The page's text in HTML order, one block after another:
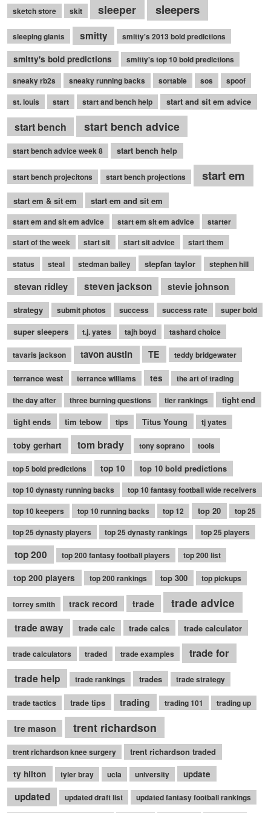
sketch store skit sleeper sleepers
sleeping giants smitty smitty's 2013 bold predictions
smitty's bold predictions
smitty's top 10 bold predictions
sneaky rb2s
sneaky running backs sortable sos
spoof
st. louis
start start and bench help start and sit em advice
start bench start bench advice
start bench advice week 8 start bench help
start bench projecitons start bench projections start em
start em & sit em start em and sit em
start em and sit em advice start em sit em advice
starter
start of the week
start sit start sit advice
start them
status
steal stedman bailey stepfan taylor stephen hill
stevan ridley steven jackson stevie johnson
strategy submit photos success success rate super bold
super sleepers t.j. yates tajh boyd tashard choice
tavaris jackson tavon austin TE teddy bridgewater
terrance west terrance williams tes the art of trading
the day after three burning questions tier rankings
tight end
tight ends
tim tebow tips Titus Young tj yates
toby gerhart tom brady tony soprano tools
top 5 bold predictions top 10 top 10 bold predictions
top 10 dynasty running backs
top 10 fantasy football wide receivers
top 10 keepers
top 10 running backs top 12 top 20
top 25
top 25 dynasty players
top 25 dynasty rankings top 25 players
top 200 top 200 fantasy football players top 200 list
top 200 players top 200 rankings top 300 top pickups
torrey smith track record trade trade advice
trade away trade calc trade calcs trade calculator
trade calculators traded trade examples
trade for
trade help
trade rankings trades trade strategy
trade tactics trade tips trading trading 101 trading up
tre mason trent richardson
trent richardson knee surgery
trent richardson traded
ty hilton
tyler bray ucla university update
updated updated draft list updated fantasy football rankings